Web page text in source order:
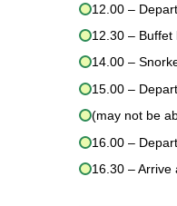
12.00 –
12.30 – Buffet
14.00 –
15.00 –
(may not be
16.00 –
16.30 – Arrive